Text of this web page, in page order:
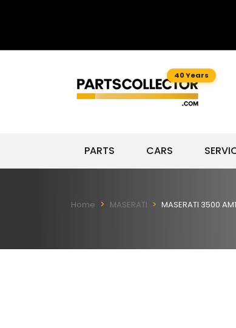
40 Years
PARTS CARS
Home MASERATI MASERATI 3500